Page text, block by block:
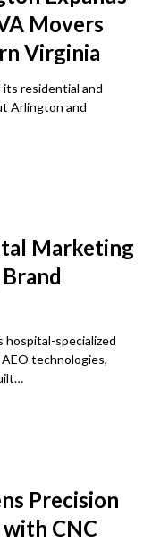
Movers
Virginia
residential and
Arlington and
Marketing
hospital-specialized
technologies,
Precision
CNC